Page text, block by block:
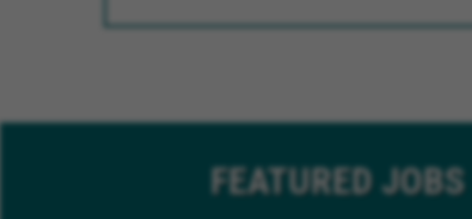
FEATUREDJOBS